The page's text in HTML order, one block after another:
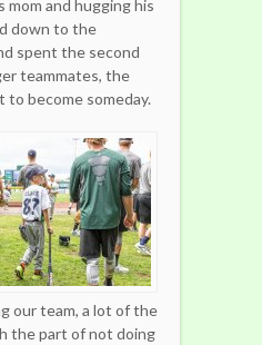
mom and hugging his
down to the
spent the second
teammates, the
to become someday.
our team, a lot of the
the part of not doing